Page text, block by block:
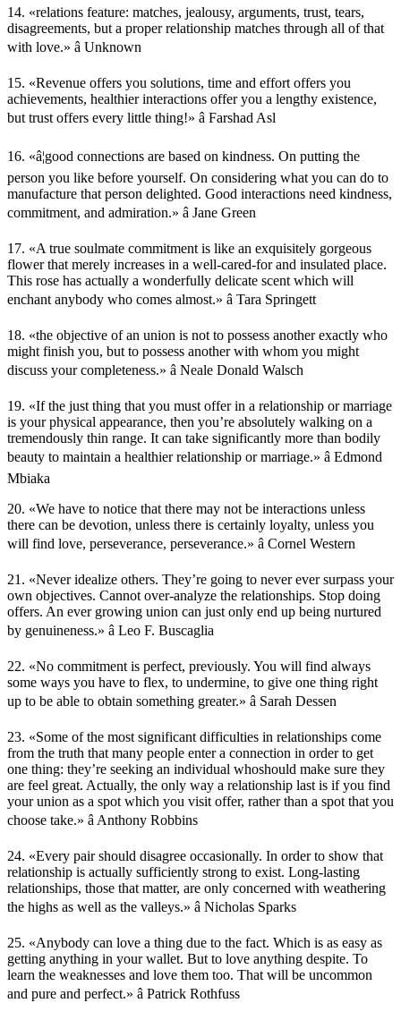
14. «relations feature: matches, jealousy, arguments, trust, tears,
disagreements, but a proper relationship matches through all of that
with love.» â Unknown
15. «Revenue offers you solutions, time and effort offers you
achievements, healthier interactions offer you a lengthy existence,
but trust offers every little thing!» â Farshad Asl
16. «â¦good connections are based on kindness. On putting the
person you like before yourself. On considering what you can do to
manufacture that person delighted. Good interactions need kindness,
commitment, and admiration.» â Jane Green
17. «A true soulmate commitment is like an exquisitely gorgeous
flower that merely increases in a well-cared-for and insulated place.
This rose has actually a wonderfully delicate scent which will
enchant anybody who comes almost.» â Tara Springett
18. «the objective of an union is not to possess another exactly who
might finish you, but to possess another with whom you might
discuss your completeness.» â Neale Donald Walsch
19. «If the just thing that you must offer in a relationship or marriage
is your physical appearance, then you’re absolutely walking on a
tremendously thin range. It can take significantly more than bodily
beauty to maintain a healthier relationship or marriage.» â Edmond
Mbiaka
20. «We have to notice that there may not be interactions unless
there can be devotion, unless there is certainly loyalty, unless you
will find love, perseverance, perseverance.» â Cornel Western
21. «Never idealize others. They’re going to never ever surpass your
own objectives. Cannot over-analyze the relationships. Stop doing
offers. An ever growing union can just only end up being nurtured
by genuineness.» â Leo F. Buscaglia
22. «No commitment is perfect, previously. You will find always
some ways you have to flex, to undermine, to give one thing right
up to be able to obtain something greater.» â Sarah Dessen
23. «Some of the most significant difficulties in relationships come
from the truth that many people enter a connection in order to get
one thing: they’re seeking an individual whoshould make sure they
are feel great. Actually, the only way a relationship last is if you find
your union as a spot which you visit offer, rather than a spot that you
choose take.» â Anthony Robbins
24. «Every pair should disagree occasionally. In order to show that
relationship is actually sufficiently strong to exist. Long-lasting
relationships, those that matter, are only concerned with weathering
the highs as well as the valleys.» â Nicholas Sparks
25. «Anybody can love a thing due to the fact. Which is as easy as
getting anything in your wallet. But to love anything despite. To
learn the weaknesses and love them too. That will be uncommon
and pure and perfect.» â Patrick Rothfuss